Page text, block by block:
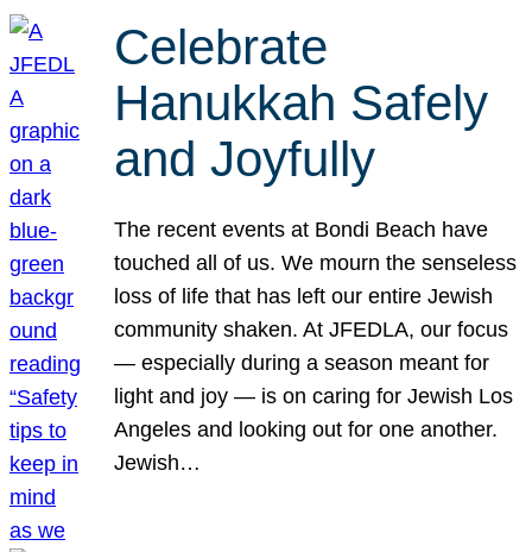
Celebrate
Hanukkah Safely
and Joyfully
The recent events at Bondi Beach have
touched all of us. We mourn the senseless
loss of life that has left our entire Jewish
community shaken. At JFEDLA, our focus
— especially during a season meant for
light and joy — is on caring for Jewish Los
Angeles and looking out for one another.
Jewish…